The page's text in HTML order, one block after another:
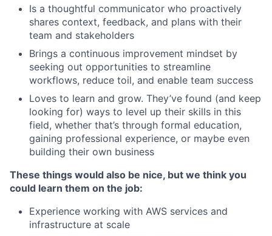
Is a thoughtful communicator who proactively
shares context, feedback, and plans with their
team and stakeholders
Brings a continuous improvement mindset by
seeking out opportunities to streamline
workflows, reduce toil, and enable team success
Loves to learn and grow. They’ve found (and keep
looking for) ways to level up their skills in this
field, whether that’s through formal education,
gaining professional experience, or maybe even
building their own business
These things would also be nice, but we think you
could learn them on the job:
Experience working with AWS services and
infrastructure at scale